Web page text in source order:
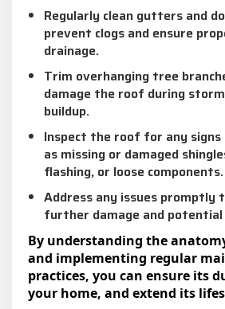
Regularly clean gutters and
prevent clogs and ensure
drainage.
Trim overhanging tree
damage the roof during
buildup.
Inspect the roof for any signs
as missing or damaged
flashing, or loose components.
Address any issues promptly
further damage and potential
By understanding the
and implementing regular
practices, you can ensure its
your home, and extend its